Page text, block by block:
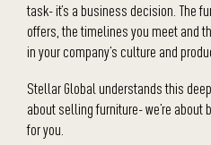
task- it’s a business decision. The
offers, the timelines you meet and
in your company’s culture and
Stellar Global understands this
about selling furniture- we’re
for you.